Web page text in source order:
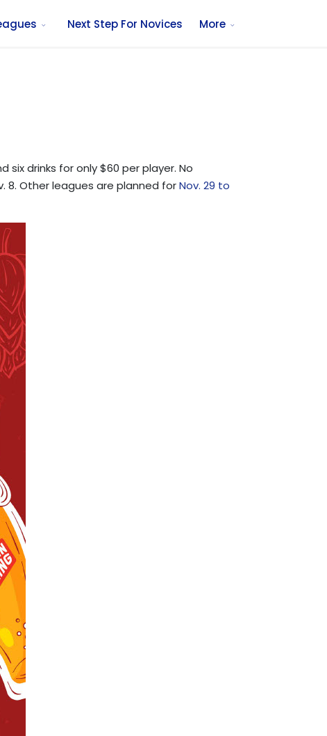
Next Step For Novices More
six drinks for only $60 per player. No
8. Other leagues are planned forNov. 29 to